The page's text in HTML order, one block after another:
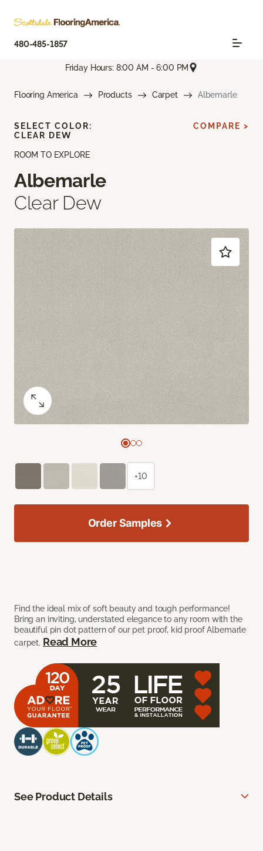
480-485-1857
Friday Hours: 8:00 AM - 6:00 PM
Flooring America Products Carpet Albemarle
ROOM TO EXPLORE
Albemarle
Clear Dew
Find the ideal mix of soft beauty and tough performance!
Bring an inviting, understated elegance to any room with the
beautiful pin dot pattern of our pet proof, kid proof Albemarle
carpet. Read More
SELECT COLOR:
CLEAR DEW
COMPARE >
+10
Order Samples
See Product Details